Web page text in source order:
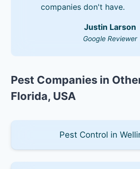
companies don't have.
Justin Larson
Google Reviewer
Pest Companies in
Florida, USA
Pest Control in